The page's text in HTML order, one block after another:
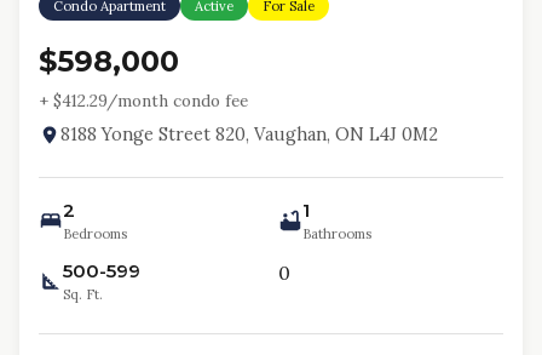
Condo Apartment Active For Sale
$598,000
+ $412.29/month condo fee
8188 Yonge Street 820, Vaughan, ON L4J 0M2
2
Bedrooms
1
Bathrooms
500-599
Sq. Ft.
0